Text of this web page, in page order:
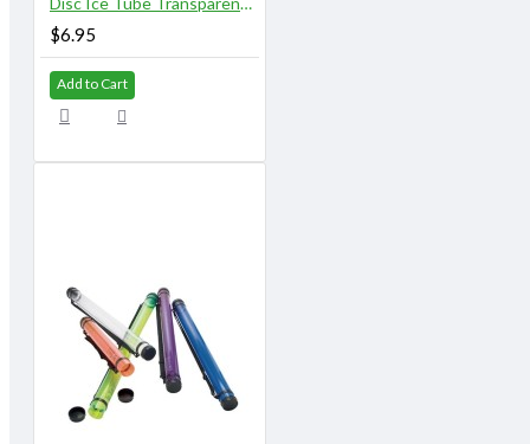
$6.95
Add to Cart